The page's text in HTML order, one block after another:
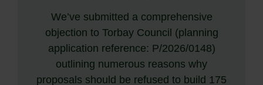
We’ve submitted a comprehensive
objection to Torbay Council (planning
application reference: P/2026/0148)
outlining numerous reasons why
proposals should be refused to build 175